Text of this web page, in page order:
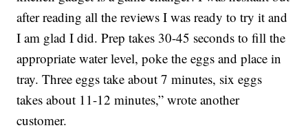
after reading all the reviews I was ready to try it and
I am glad I did. Prep takes 30-45 seconds to fill the
appropriate water level, poke the eggs and place in
tray. Three eggs take about 7 minutes, six eggs
takes about 11-12 minutes,” wrote another
customer.